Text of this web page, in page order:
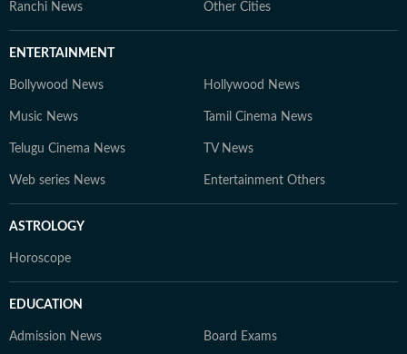
Ranchi News Other Cities
ENTERTAINMENT
Bollywood News Hollywood News
Music News Tamil Cinema News
Telugu Cinema News TV News
Web series News Entertainment Others
ASTROLOGY
Horoscope
EDUCATION
Admission News Board Exams